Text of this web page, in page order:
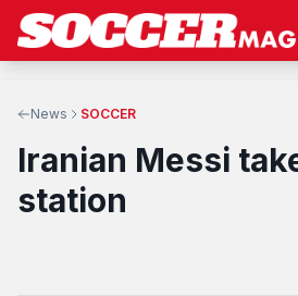
News SOCCER
Iranian Messi
station